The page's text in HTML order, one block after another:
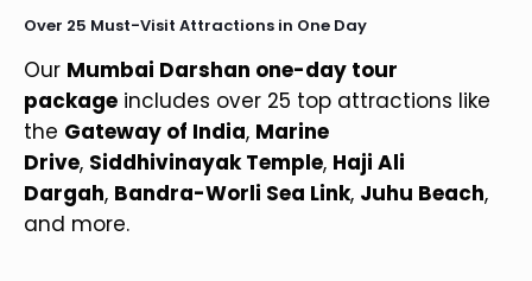
Over 25 Must-Visit Attractions in One Day
Our Mumbai Darshan one-day tour
package includes over 25 top attractions like
the Gateway of India, Marine
Drive, Siddhivinayak Temple, Haji Ali
Dargah, Bandra-Worli Sea Link, Juhu Beach,
and more.